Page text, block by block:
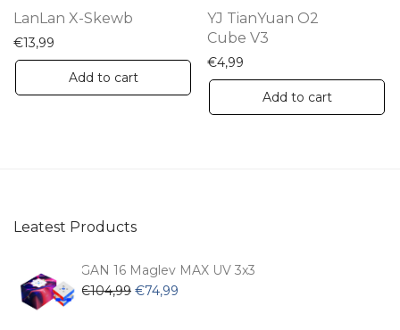
LanLan X-Skewb
€13,99
Add to cart
YJ TianYuan O2
Cube V3
€4,99
Add to cart
Leatest Products
GAN 16 Maglev MAX UV 3x3
€104,99 Original
€74,99